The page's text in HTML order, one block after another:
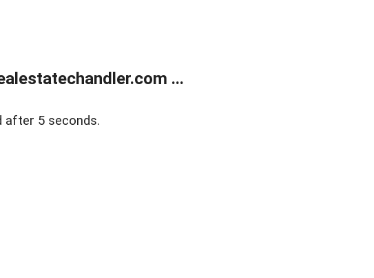
...
after 5 seconds.